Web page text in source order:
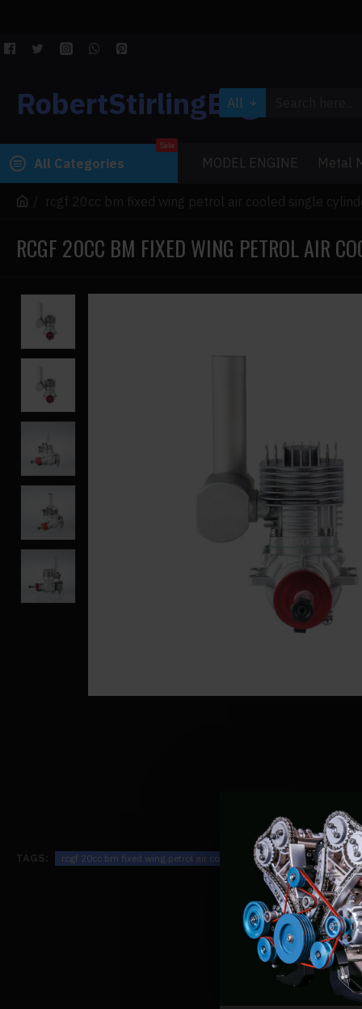
RobertStirlingEngine
All
All Categories
Sale
MODEL ENGINE Metal
rcgf 20cc bm fixed wing petrol air cooled single
RCGF 20CC BM FIXED WING PETROL AIR
TAGS: rcgf 20cc bm fixed wing petrol air cooled single cylinder 2-stroke